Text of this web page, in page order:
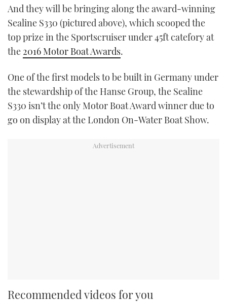
And they will be bringing along the award-winning
Sealine S330 (pictured above), which scooped the
top prize in the Sportscruiser under 45ft catefory at
the 2016 Motor Boat Awards.
One of the first models to be built in Germany under
the stewardship of the Hanse Group, the Sealine
S330 isn’t the only Motor Boat Award winner due to
go on display at the London On-Water Boat Show.
Recommended videos for you